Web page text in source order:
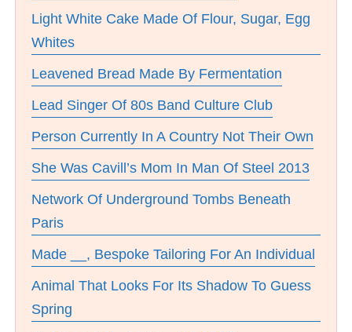
Light White Cake Made Of Flour, Sugar, Egg
Whites
Leavened Bread Made By Fermentation
Lead Singer Of 80s Band Culture Club
Person Currently In A Country Not Their Own
She Was Cavill’s Mom In Man Of Steel 2013
Network Of Underground Tombs Beneath
Paris
Made __, Bespoke Tailoring For An Individual
Animal That Looks For Its Shadow To Guess
Spring